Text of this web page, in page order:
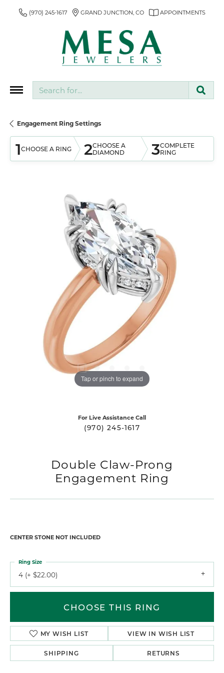
(970) 245-1617 GRAND JUNCTION, CO APPOINTMENTS
Engagement Ring Settings
1CHOOSE A RING 2CHOOSE A
DIAMOND
3COMPLETE
RING
Tap or pinch to expand
For Live Assistance Call
(970) 245-1617
Double Claw-Prong
Engagement Ring
CENTER STONE NOT INCLUDED
4 (+ $22.00)
Ring Size
CHOOSE THIS RING
MY WISH LIST VIEW IN WISH LIST
SHIPPING RETURNS